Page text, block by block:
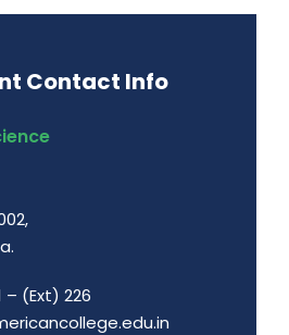
Contact Info
– (Ext) 226